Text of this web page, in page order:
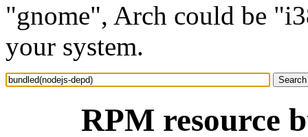
"gnome", Arch could be
your system.
RPM resource